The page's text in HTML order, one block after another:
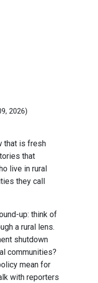
2026)
that is fresh
that
live in rural
they call
up: think of
a rural lens.
shutdown
communities?
mean for
with reporters